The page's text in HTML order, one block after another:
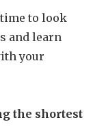
to look
and learn
your
the shortest